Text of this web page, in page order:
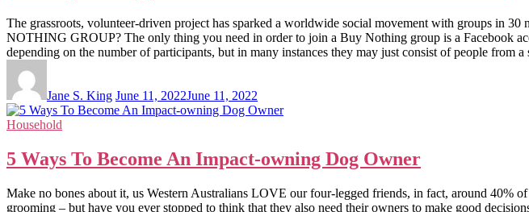
The grassroots, volunteer-driven project has sparked a worldwide social movement with groups in
NOTHING GROUP? The only thing you need in order to join a Buy Nothing group is a Facebook
depending on the number of participants, but in many instances they may just consist of people from
Jane S. King June 11, 2022June 11, 2022
Household
5 Ways To Become An Impact-owning Dog Owner
Make no bones about it, us Western Australians LOVE our four-legged friends, in fact, around 40%
grooming – but have you ever stopped to think that they also need their owners to make good